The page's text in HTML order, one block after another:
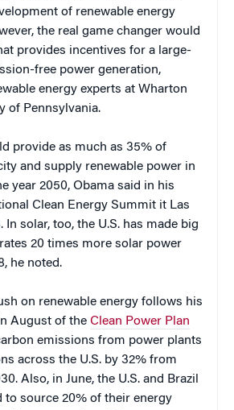
of renewable energy
the real game changer would
provides incentives for a large-
free power generation,
energy experts at Wharton
of Pennsylvania.
provide as much as 35% of
and supply renewable power in
year 2050, Obama said in his
Clean Energy Summit it Las
In solar, too, the U.S. has made big
20 times more solar power
he noted.
on renewable energy follows his
August of the Clean Power Plan
emissions from power plants
across the U.S. by 32% from
Also, in June, the U.S. and Brazil
source 20% of their energy